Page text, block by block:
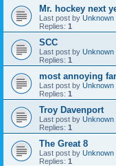
Mr. hockey next
Last post by Unknown
Replies: 1
SCC
Last post by Unknown
Replies: 1
most annoying
Last post by Unknown
Replies: 1
Troy Davenport
Last post by Unknown
Replies: 1
The Great 8
Last post by Unknown
Replies: 1